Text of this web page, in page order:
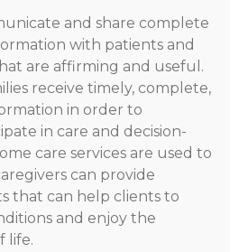
and share complete
with patients and
are affirming and useful.
receive timely, complete,
in order to
in care and decision-
care services are used to
can provide
that can help clients to
and enjoy the
life.